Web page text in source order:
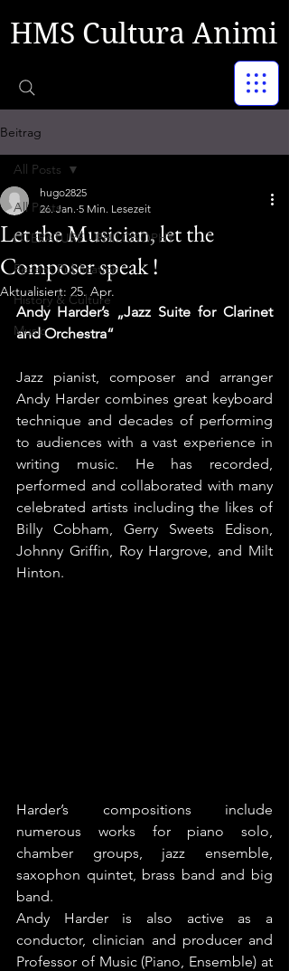
HMS Cultura Animi
Beitrag
All Posts
LITERATURE - PHILOSOPHY
Recent Publication
History & Culture
Music
All Posts
Let the Musician, let the
Composer speak !
hugo2825
26. Jan. 5 Min. Lesezeit
Aktualisiert: 25. Apr.
Andy Harder’s „Jazz Suite for Clarinet
and Orchestra“
Jazz pianist, composer and arranger
Andy Harder combines great keyboard
technique and decades of performing
to audiences with a vast experience in
writing music. He has recorded,
performed and collaborated with many
celebrated artists including the likes of
Billy Cobham, Gerry Sweets Edison,
Johnny Griffin, Roy Hargrove, and Milt
Hinton.
Harder’s compositions include
numerous works for piano solo,
chamber groups, jazz ensemble,
saxophon quintet, brass band and big
band.
Andy Harder is also active as a
conductor, clinician and producer and
Professor of Music (Piano, Ensemble) at